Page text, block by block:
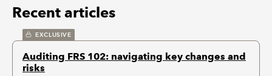
Recent articles
EXCLUSIVE
Auditing FRS 102: navigating key changes and
risks